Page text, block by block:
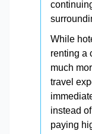
While
renting a
much
travel
instead
paying